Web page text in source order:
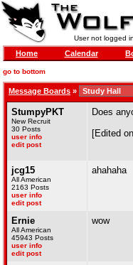
User not logged
Home Calendar
go to bottom
Message Boards »
StumpyPKT
New Recruit
30 Posts
user info
edit post
Does
[Edited
jcg15
All American
2163 Posts
user info
edit post
ahahaha
Ernie
All American
45943 Posts
user info
edit post
wow